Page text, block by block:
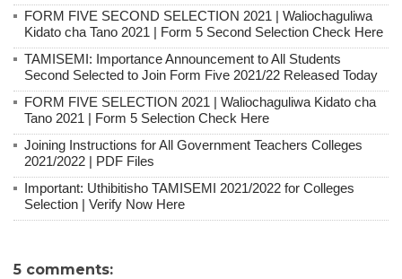
FORM FIVE SECOND SELECTION 2021 | Waliochaguliwa
Kidato cha Tano 2021 | Form 5 Second Selection Check Here
TAMISEMI: Importance Announcement to All Students
Second Selected to Join Form Five 2021/22 Released Today
FORM FIVE SELECTION 2021 | Waliochaguliwa Kidato cha
Tano 2021 | Form 5 Selection Check Here
Joining Instructions for All Government Teachers Colleges
2021/2022 | PDF Files
Important: Uthibitisho TAMISEMI 2021/2022 for Colleges
Selection | Verify Now Here
5 comments: